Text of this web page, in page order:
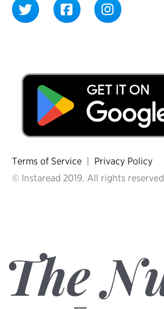
Terms of Service | Privacy Policy
© Instaread 2019. All rights reserved